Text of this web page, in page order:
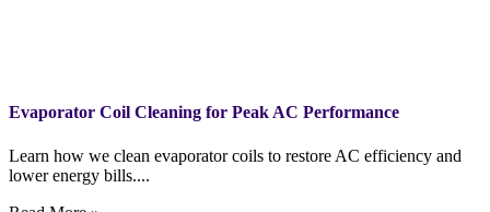
Evaporator Coil Cleaning for Peak AC Performance
Learn how we clean evaporator coils to restore AC efficiency and
lower energy bills....